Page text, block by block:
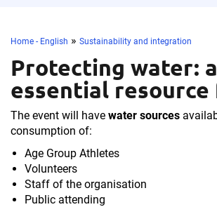
Home - English » Sustainability and integration
Protecting water:
essential
The event will have water sources
consumption of:
Age Group Athletes
Volunteers
Staff of the organisation
Public attending